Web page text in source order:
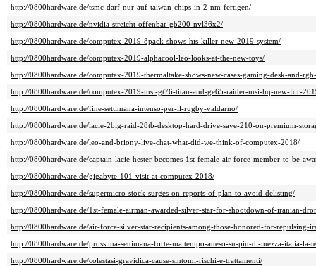
http://0800hardware.de/tsmc-darf-nur-auf-taiwan-chips-in-2-nm-fertigen/
http://0800hardware.de/nvidia-streicht-offenbar-gb200-nvl36x2/
http://0800hardware.de/computex-2019-8pack-shows-his-killer-new-2019-system/
http://0800hardware.de/computex-2019-alphacool-leo-looks-at-the-new-toys/
http://0800hardware.de/computex-2019-thermaltake-shows-new-cases-gaming-desk-and-
http://0800hardware.de/computex-2019-msi-gt76-titan-and-ge65-raider-msi-hq-new-for-
http://0800hardware.de/fine-settimana-intenso-per-il-rugby-valdarno/
http://0800hardware.de/lacie-2big-raid-28tb-desktop-hard-drive-save-210-on-premium-
http://0800hardware.de/leo-and-briony-live-chat-what-did-we-think-of-computex-2018/
http://0800hardware.de/captain-lacie-hester-becomes-1st-female-air-force-member-to-be-
http://0800hardware.de/gigabyte-101-visit-at-computex-2018/
http://0800hardware.de/supermicro-stock-surges-on-reports-of-plan-to-avoid-delisting/
http://0800hardware.de/1st-female-airman-awarded-silver-star-for-shootdown-of-iranian-
http://0800hardware.de/air-force-silver-star-recipients-among-those-honored-for-repulsing-
http://0800hardware.de/prossima-settimana-forte-maltempo-atteso-su-piu-di-mezza-italia-la-
http://0800hardware.de/colestasi-gravidica-cause-sintomi-rischi-e-trattamenti/